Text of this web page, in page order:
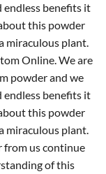
endless benefits it
this powder
miraculous plant.
Online. We are
powder and we
endless benefits it
this powder
miraculous plant.
from us continue
of this